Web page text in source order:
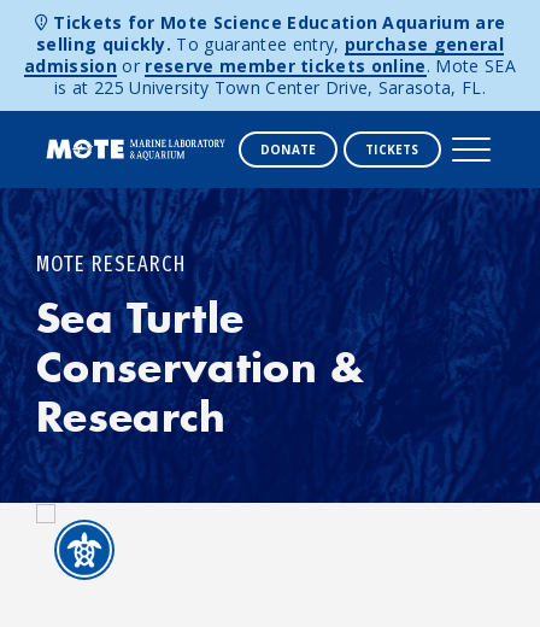
Skip to content
Tickets for Mote Science Education Aquarium are
selling quickly. To guarantee entry, purchase general
admission or reserve member tickets online. Mote SEA
is at 225 University Town Center Drive, Sarasota, FL.
DONATE TICKETS
MOTE RESEARCH
Sea Turtle
Conservation &
Research